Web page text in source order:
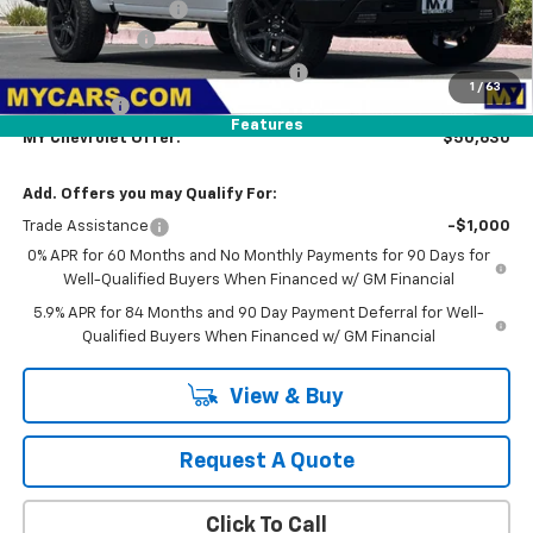
1 / 63
Features
Documentation Fee
+$85
Customer Cash
-$1,500
Select Market Purchase Bonus Cash -$1,000
Bonus Cash -$750
MY Chevrolet Offer: $50,630
Add. Offers you may Qualify For:
Trade Assistance
-$1,000
0% APR for 60 Months and No Monthly Payments for 90 Days for
Well-Qualified Buyers When Financed w/ GM Financial
5.9% APR for 84 Months and 90 Day Payment Deferral for Well-
Qualified Buyers When Financed w/ GM Financial
View & Buy
Request A Quote
Click To Call